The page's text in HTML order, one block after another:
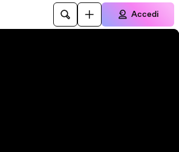
Accedi